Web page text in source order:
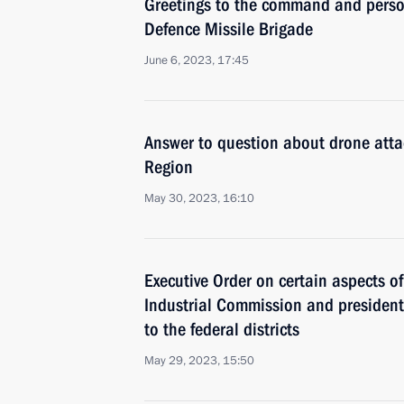
Greetings to the command and
Defence Missile Brigade
June 6, 2023, 17:45
Answer to question about drone
Region
May 30, 2023, 16:10
Executive Order on certain aspects
Industrial Commission and
to the federal districts
May 29, 2023, 15:50